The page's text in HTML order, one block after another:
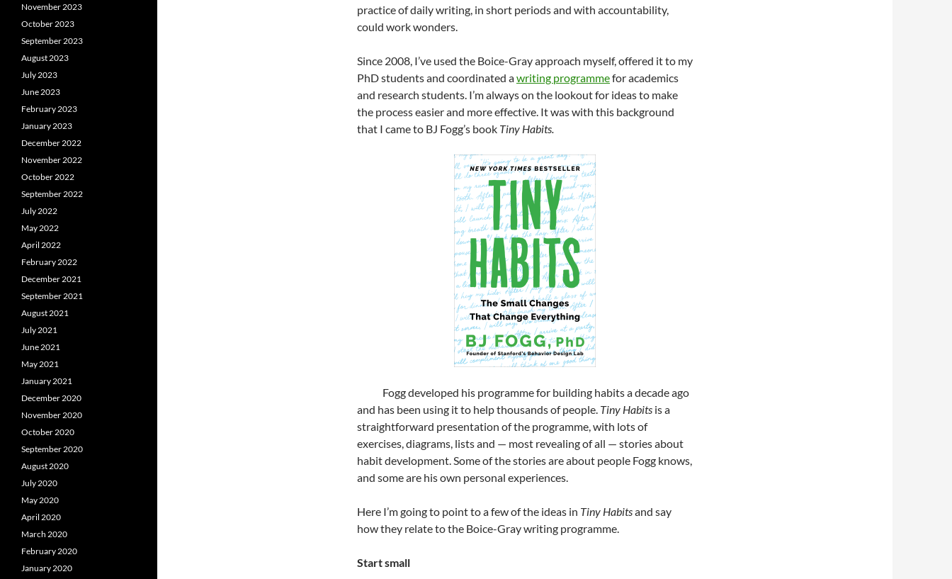
practice of daily writing, in short periods and with accountability,
could work wonders.
Since 2008, I’ve used the Boice-Gray approach myself, offered it to my
PhD students and coordinated awriting programmefor academics
and research students. I’m always on the lookout for ideas to make
the process easier and more effective. It was with this background
that I came to BJ Fogg’s book Tiny Habits.
Fogg developed his programme for building habits a decade ago
and has been using it to help thousands of people. Tiny Habits is a
straightforward presentation of the programme, with lots of
exercises, diagrams, lists and — most revealing of all — stories about
habit development. Some of the stories are about people Fogg knows,
and some are his own personal experiences.
Here I’m going to point to a few of the ideas in Tiny Habitsand say
how they relate to the Boice-Gray writing programme.
Start small
November 2023
October 2023
September 2023
August 2023
July 2023
June 2023
February 2023
January 2023
December 2022
November 2022
October 2022
September 2022
July 2022
May 2022
April 2022
February 2022
December 2021
September 2021
August 2021
July 2021
June 2021
May 2021
January 2021
December 2020
November 2020
October 2020
September 2020
August 2020
July 2020
May 2020
April 2020
March 2020
February 2020
January 2020